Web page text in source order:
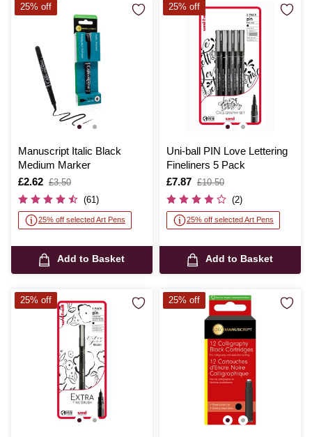
Manuscript Italic Black
Medium Marker
Is
£2.62
,
was
£3.50
(61)
25% off selected Art Pens
Add to Basket
25% off
Uni-ball PIN Love Lettering
Fineliners 5 Pack
Is
£7.87
,
was
£10.50
(2)
25% off selected Art Pens
Add to Basket
25% off
25% off 25% off